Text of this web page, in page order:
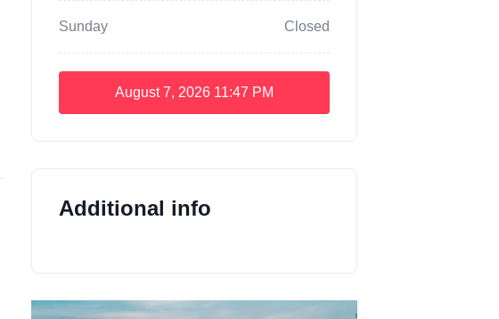
Sunday Closed
August 7, 2026 11:47 PM
Additional info